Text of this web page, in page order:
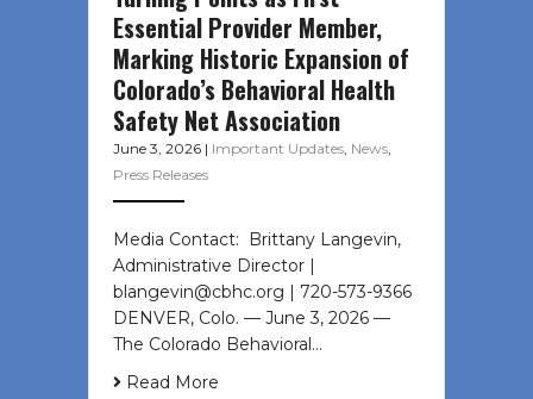
Essential Provider Member,
Marking Historic Expansion of
Colorado’s Behavioral Health
Safety Net Association
June 3, 2026 | Important Updates, News,
Press Releases
Media Contact: Brittany Langevin,
Administrative Director |
blangevin@cbhc.org | 720-573-9366
DENVER, Colo. — June 3, 2026 —
The Colorado Behavioral…
Read More